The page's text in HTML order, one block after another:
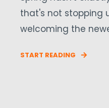
that's not stopping
welcoming the
START READING